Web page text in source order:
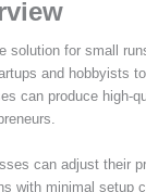
solution for small
and hobbyists
can produce high-
can adjust their
with minimal setup